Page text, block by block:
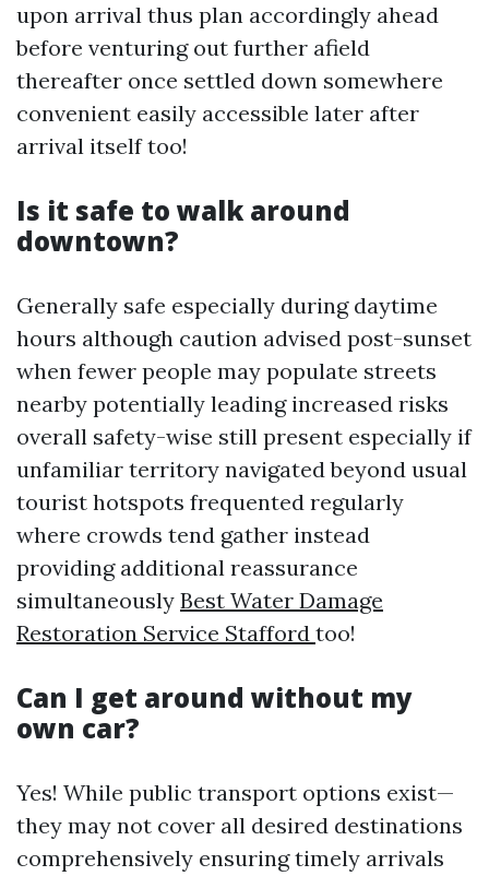
upon arrival thus plan accordingly ahead
before venturing out further afield
thereafter once settled down somewhere
convenient easily accessible later after
arrival itself too!
Is it safe to walk around
downtown?
Generally safe especially during daytime
hours although caution advised post-sunset
when fewer people may populate streets
nearby potentially leading increased risks
overall safety-wise still present especially if
unfamiliar territory navigated beyond usual
tourist hotspots frequented regularly
where crowds tend gather instead
providing additional reassurance
simultaneously Best Water Damage
Restoration Service Stafford too!
Can I get around without my
own car?
Yes! While public transport options exist—
they may not cover all desired destinations
comprehensively ensuring timely arrivals